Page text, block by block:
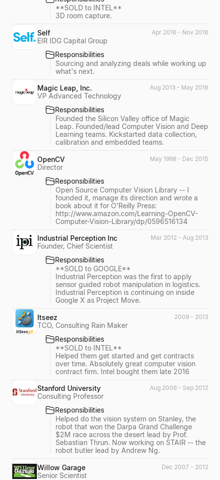
**SOLD to INTEL**
3D room capture.
Self
EIR IDG Capital Group
Apr 2016 - Nov 2016
Responsibilities
Sourcing and analyzing deals while working up
what's next.
Magic Leap, Inc.
VP Advanced Technology
Aug 2013 - May 2016
Responsibilities
Founded the Silicon Valley office of Magic
Leap. Founded/lead Computer Vision and Deep
Learning teams. Kickstarted data collection,
calibration and embedded teams.
OpenCV
Director
May 1998 - Dec 2015
Responsibilities
Open Source Computer Vision Library -- I
founded it, manage its direction and wrote a
book about it for O'Reilly Press:
http://www.amazon.com/Learning-OpenCV-
Computer-Vision-Library/dp/0596516134
Industrial Perception Inc
Founder, Chief Scientist
Mar 2012 - Aug 2013
Responsibilities
**SOLD to GOOGLE**
Industrial Perception was the first to apply
sensor guided robot manipulation in logistics.
Industrial Perception is continuing on inside
Google X as Project Move.
Itseez
TCO, Consulting Rain Maker
2009 - 2013
Responsibilities
**SOLD to INTEL**
Helped them get started and get contracts
over time. Absolutely great computer vision
contract firm. Intel bought them late 2016
Stanford University
Consulting Professor
Aug 2006 - Sep 2012
Responsibilities
Helped do the vision system on Stanley, the
robot that won the Darpa Grand Challenge
$2M race across the desert lead by Prof.
Sebastian Thrun. Now working on STAIR -- the
robot butler lead by Andrew Ng.
Willow Garage
Senior Scientist
Dec 2007 - 2012